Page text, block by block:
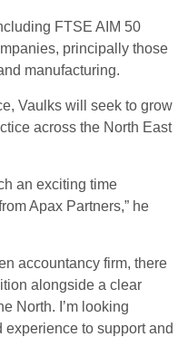
FTSE AIM 50
principally those
manufacturing.
Vaulks will seek to grow
across the North East
an exciting time
Apax Partners,” he
accountancy firm, there
alongside a clear
North. I’m looking
to support and